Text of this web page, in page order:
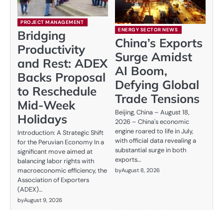
PROJECT MANAGEMENT
Bridging
Productivity
and Rest: ADEX
Backs Proposal
to Reschedule
Mid-Week
Holidays
Introduction: A Strategic Shift
for the Peruvian Economy In a
significant move aimed at
balancing labor rights with
macroeconomic efficiency, the
Association of Exporters
(ADEX)…
byAugust 9, 2026
ENERGY SECTOR NEWS
China’s Exports
Surge Amidst
AI Boom,
Defying Global
Trade Tensions
Beijing, China – August 18,
2026 – China's economic
engine roared to life in July,
with official data revealing a
substantial surge in both
exports…
byAugust 8, 2026